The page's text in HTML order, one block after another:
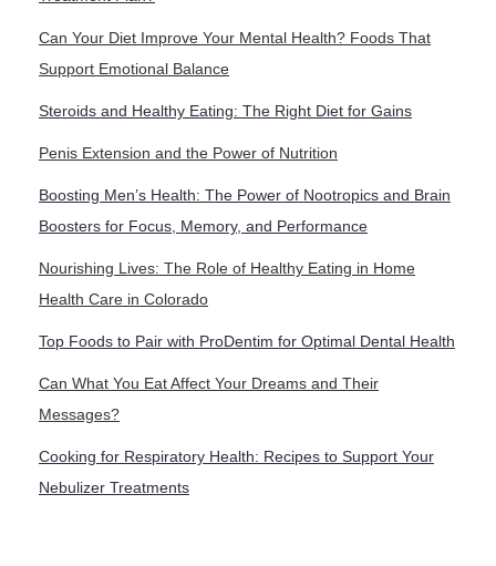
Can Your Diet Improve Your Mental Health? Foods That
Support Emotional Balance
Steroids and Healthy Eating: The Right Diet for Gains
Penis Extension and the Power of Nutrition
Boosting Men’s Health: The Power of Nootropics and Brain
Boosters for Focus, Memory, and Performance
Nourishing Lives: The Role of Healthy Eating in Home
Health Care in Colorado
Top Foods to Pair with ProDentim for Optimal Dental Health
Can What You Eat Affect Your Dreams and Their
Messages?
Cooking for Respiratory Health: Recipes to Support Your
Nebulizer Treatments